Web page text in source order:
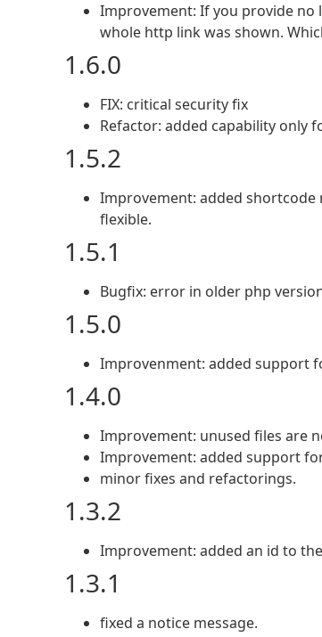
Improvement: If you provide no
whole http link was shown.
1.6.0
FIX: critical security fix
Refactor: added capability only
1.5.2
Improvement: added shortcode
flexible.
1.5.1
Bugfix: error in older php
1.5.0
Improvenment: added support
1.4.0
Improvement: unused files are
Improvement: added support
minor fixes and refactorings.
1.3.2
Improvement: added an id to
1.3.1
fixed a notice message.